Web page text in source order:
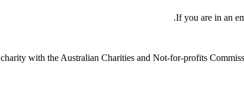
If you are in an
charity with the Australian Charities and Not-for-profits